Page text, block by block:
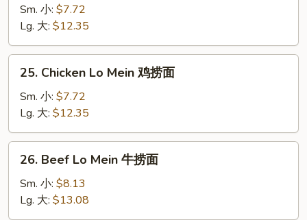
Pork
Mein
叉
Sm. 小: $7.72
Lg. 大: $12.35
Chicken
Lo
Mein
鸡
捞
25. Chicken Lo Mein 鸡捞面
Sm. 小: $7.72
Lg. 大: $12.35
Beef
Lo
Mein
牛
26. Beef Lo Mein 牛捞面
Sm. 小: $8.13
Lg. 大: $13.08